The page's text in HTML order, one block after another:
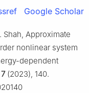
Google Scholar
Shah, Approximate
nonlinear system
dependent
7(2023), 140.